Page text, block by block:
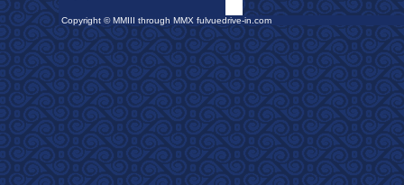
Copyright © MMIII through MMX fulvuedrive-in.com